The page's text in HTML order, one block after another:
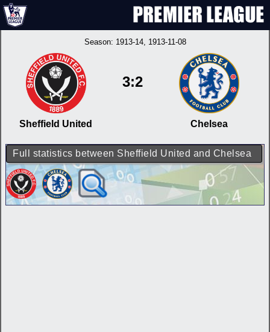
Season: 1913-14, 1913-11-08
Sheffield United
3:2
Chelsea
Full statistics between Sheffield United and Chelsea